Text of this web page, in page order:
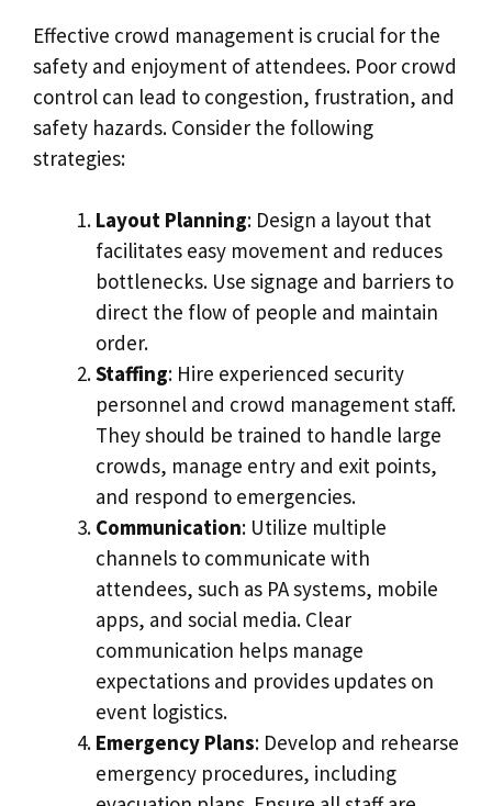
Effective crowd management is crucial for the
safety and enjoyment of attendees. Poor crowd
control can lead to congestion, frustration, and
safety hazards. Consider the following
strategies:
Layout Planning: Design a layout that
facilitates easy movement and reduces
bottlenecks. Use signage and barriers to
direct the flow of people and maintain
order.
Staffing: Hire experienced security
personnel and crowd management staff.
They should be trained to handle large
crowds, manage entry and exit points,
and respond to emergencies.
Communication: Utilize multiple
channels to communicate with
attendees, such as PA systems, mobile
apps, and social media. Clear
communication helps manage
expectations and provides updates on
event logistics.
Emergency Plans: Develop and rehearse
emergency procedures, including